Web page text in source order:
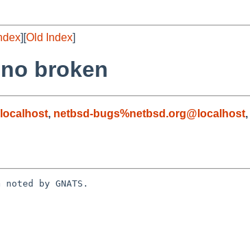
][Old Index]
broken
, netbsd-bugs%netbsd.org@localhost,
by GNATS.